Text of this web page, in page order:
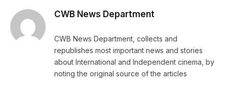
CWB News Department
CWB News Department, collects and
republishes most important news and stories
about International and Independent cinema, by
noting the original source of the articles